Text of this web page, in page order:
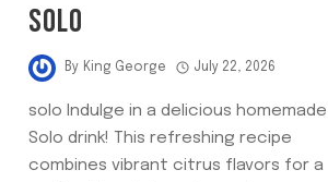
SOLO
By King George July 22, 2026
solo Indulge in a delicious homemade
Solo drink! This refreshing recipe
combines vibrant citrus flavors for a